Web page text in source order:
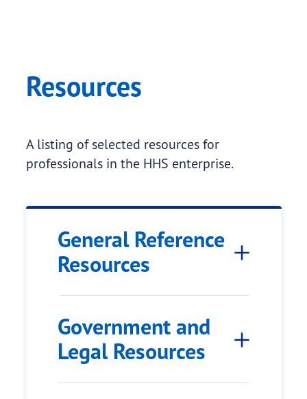
Resources
A listing of selected resources for
professionals in the HHS enterprise.
General Reference
Resources
Government and
Legal Resources